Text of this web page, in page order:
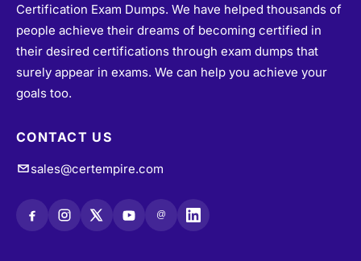
Certification Exam Dumps. We have helped thousands of
people achieve their dreams of becoming certified in
their desired certifications through exam dumps that
surely appear in exams. We can help you achieve your
goals too.
CONTACT US
sales@certempire.com
@